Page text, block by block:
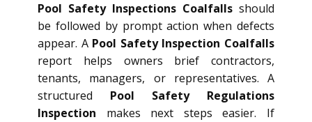
Pool Safety Inspections Coalfalls should
be followed by prompt action when defects
appear. A Pool Safety Inspection Coalfalls
report helps owners brief contractors,
tenants, managers, or representatives. A
structured Pool Safety Regulations
Inspection makes next steps easier. If